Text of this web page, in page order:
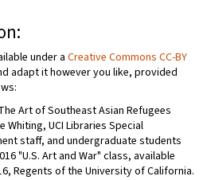
under a Creative Commons CC-BY
adapt it however you like, provided
Art of Southeast Asian Refugees
Whiting, UCI Libraries Special
staff, and undergraduate students
"U.S. Art and War" class, available
Regents of the University of California.